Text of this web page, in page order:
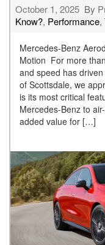
October 1, 2025 By
Know?, Performance,
Mercedes-Benz
Motion For more
and speed has
of Scottsdale, we
is its most critical
Mercedes-Benz to
added value for […]